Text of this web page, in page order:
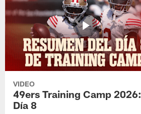
VIDEO
49ers Training Camp 2026:
Día 8